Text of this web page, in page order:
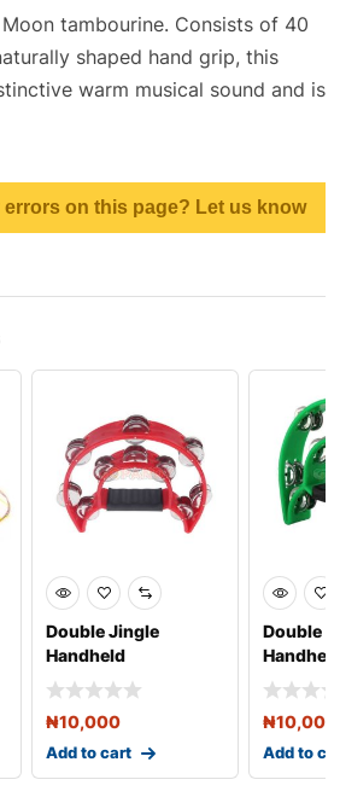
tambourine. Consists of 40
shaped hand grip, this
warm musical sound and is
errors on this page? Let us know
Double Jingle
Handheld
Tambourine – Red
₦10,000
Add to cart
Double
₦10,000
Add to